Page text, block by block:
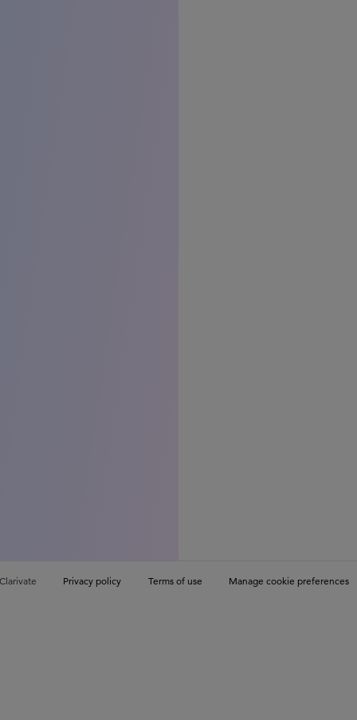
Privacy policy Terms of use Manage cookie preferences